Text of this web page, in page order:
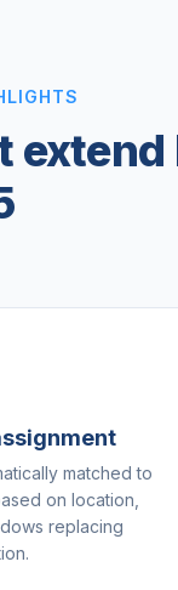
matched to
on location,
replacing